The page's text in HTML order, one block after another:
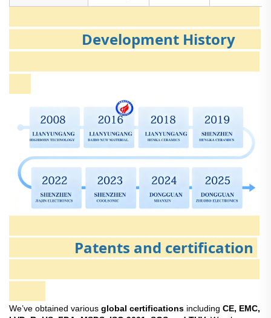
Development History
Patents and certification
We’ve obtained various global certifications including CE, EMC,